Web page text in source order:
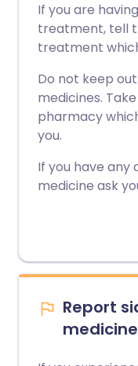
If you are
treatment, tell
treatment
Do not keep
medicines.
pharmacy
you.
If you have any
medicine ask
Report